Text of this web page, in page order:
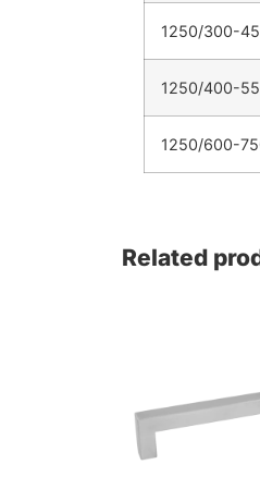
1250/300-
1250/400-
1250/600-
Related